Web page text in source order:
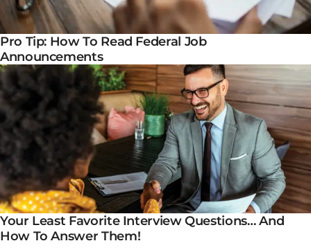
Pro Tip: How To Read Federal Job
Announcements
Your Least Favorite Interview Questions… And
How To Answer Them!